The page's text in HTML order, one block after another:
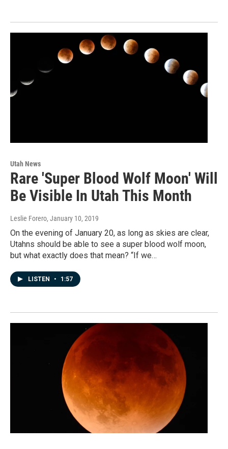
Utah News
Rare 'Super Blood Wolf Moon' Will
Be Visible In Utah This Month
Leslie Forero, January 10, 2019
On the evening of January 20, as long as skies are clear,
Utahns should be able to see a super blood wolf moon,
but what exactly does that mean? “If we…
LISTEN • 1:57